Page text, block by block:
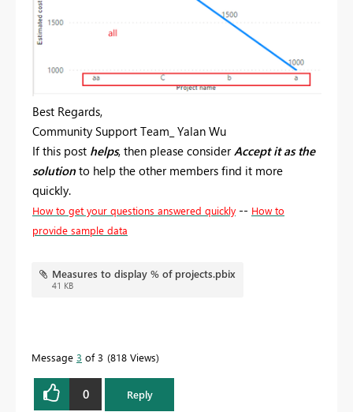
Best Regards,
Community Support Team_ Yalan Wu
If this post helps, then please consider Accept it as the
solution to help the other members find it more
quickly.
How to get your questions answered quickly -- How to
provide sample data
Measures to display % of projects.pbix
41 KB
Message 3 of 3 818 Views
0 Reply